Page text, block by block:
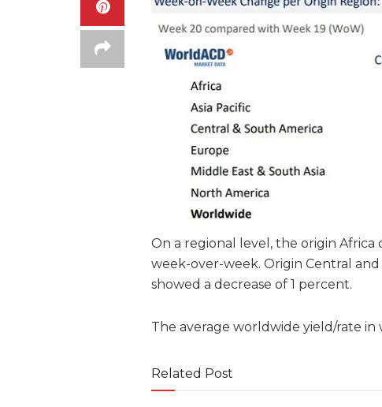
On a regional level, the origin
week-over-week. Origin Central
showed a decrease of 1 percent.
The average worldwide yield/rate in
Related Post